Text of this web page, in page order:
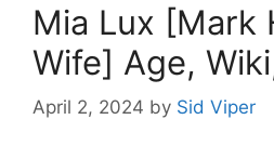
Mia Lux [Mark
Wife] Age,
April 2, 2024 by Sid Viper